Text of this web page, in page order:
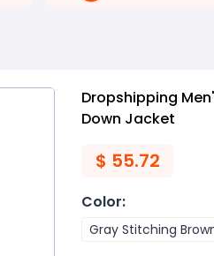
Dropshipping
Down Jacket
$ 55.72
Color:
Gray Stitching